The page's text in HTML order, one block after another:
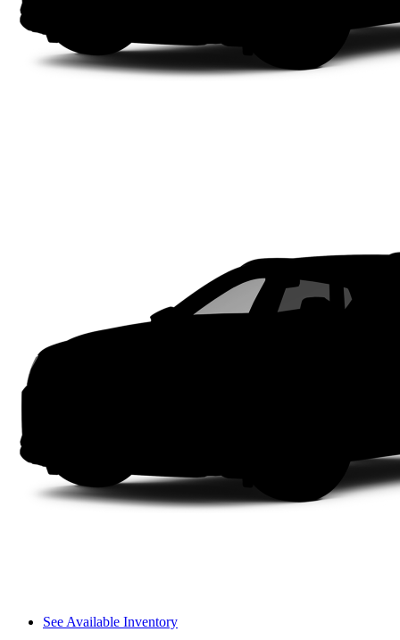
See Available Inventory